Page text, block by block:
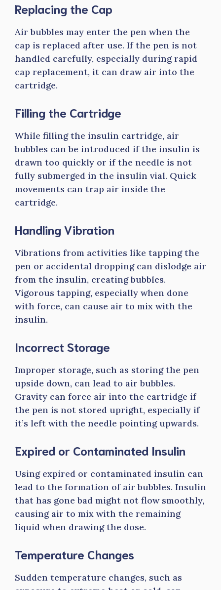
Replacing the Cap
Air bubbles may enter the pen when the
cap is replaced after use. If the pen is not
handled carefully, especially during rapid
cap replacement, it can draw air into the
cartridge.
Filling the Cartridge
While filling the insulin cartridge, air
bubbles can be introduced if the insulin is
drawn too quickly or if the needle is not
fully submerged in the insulin vial. Quick
movements can trap air inside the
cartridge.
Handling Vibration
Vibrations from activities like tapping the
pen or accidental dropping can dislodge air
from the insulin, creating bubbles.
Vigorous tapping, especially when done
with force, can cause air to mix with the
insulin.
Incorrect Storage
Improper storage, such as storing the pen
upside down, can lead to air bubbles.
Gravity can force air into the cartridge if
the pen is not stored upright, especially if
it’s left with the needle pointing upwards.
Expired or Contaminated Insulin
Using expired or contaminated insulin can
lead to the formation of air bubbles. Insulin
that has gone bad might not flow smoothly,
causing air to mix with the remaining
liquid when drawing the dose.
Temperature Changes
Sudden temperature changes, such as